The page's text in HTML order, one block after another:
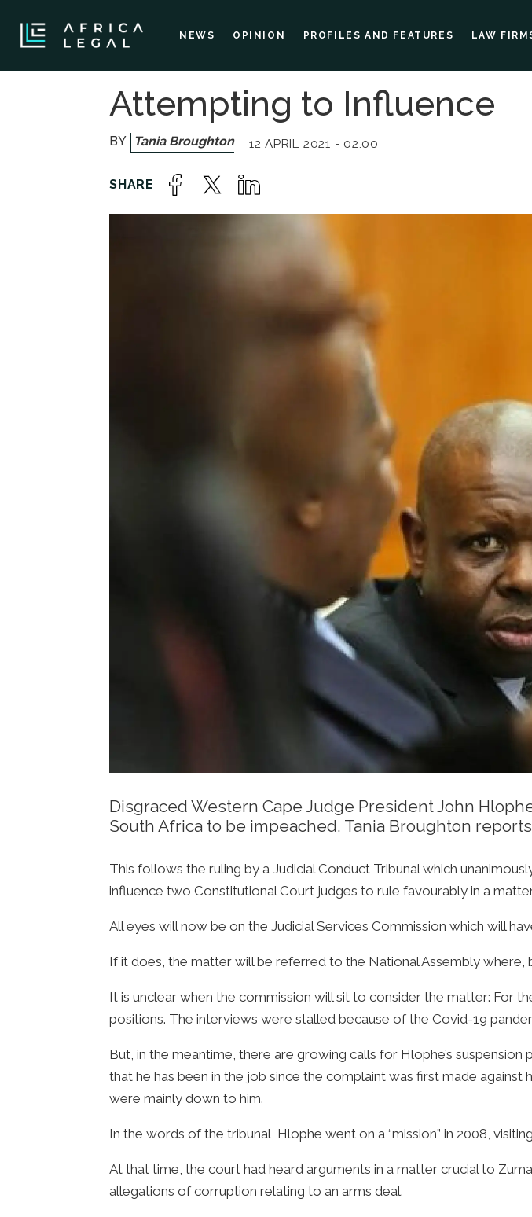
NEWS OPINION PROFILES AND FEATURES LAW
Attempting to Influence
Tania Broughton 12 APRIL 2021 - 02:00
Disgraced Western Cape Judge President John
South Africa to be impeached. Tania Broughton
This follows the ruling by a Judicial Conduct Tribunal which
influence two Constitutional Court judges to rule favourably in a
All eyes will now be on the Judicial Services Commission which will
If it does, the matter will be referred to the National Assembly
It is unclear when the commission will sit to consider the matter: For
positions. The interviews were stalled because of the Covid-19
But, in the meantime, there are growing calls for Hlophe’s
that he has been in the job since the complaint was first made
were mainly down to him.
In the words of the tribunal, Hlophe went on a “mission” in 2008,
At that time, the court had heard arguments in a matter crucial to
allegations of corruption relating to an arms deal.